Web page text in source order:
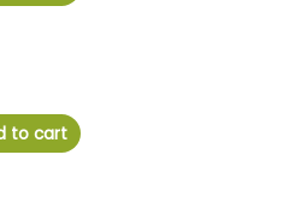
to cart